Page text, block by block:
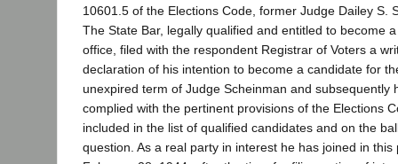
10601.5 of the Elections Code, former Judge Dailey S.
The State Bar, legally qualified and entitled to become
office, filed with the respondent Registrar of Voters a
declaration of his intention to become a candidate for
unexpired term of Judge Scheinman and subsequently
complied with the pertinent provisions of the Elections
included in the list of qualified candidates and on the
question. As a real party in interest he has joined in this